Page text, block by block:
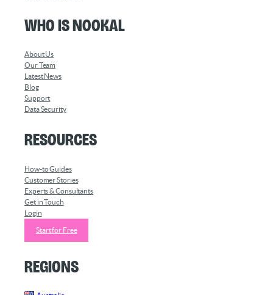
Who is Nookal
About Us
Our Team
Latest News
Blog
Support
Data Security
Resources
How-to Guides
Customer Stories
Experts & Consultants
Get in Touch
Login
Start for Free
Regions